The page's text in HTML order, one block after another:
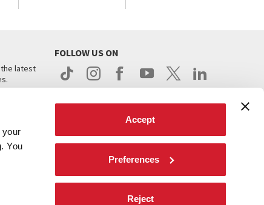
your
You
Accept
Preferences
Reject
latest
FOLLOW US ON